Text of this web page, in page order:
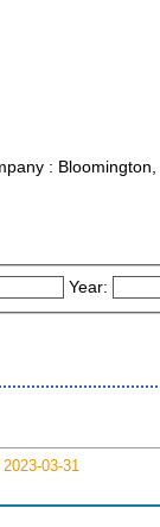
:
Year:
03-31